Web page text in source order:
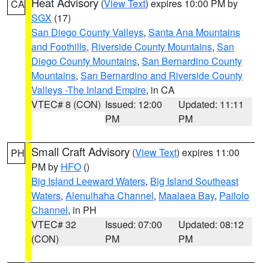
CA (View Text) expires 10:00 PM by
SGX (17)
San Diego County Valleys, Santa Ana Mountains
and Foothills, Riverside County Mountains, San
Diego County Mountains, San Bernardino County
Mountains, San Bernardino and Riverside County
Valleys -The Inland Empire, in CA
VTEC# 8 (CON) Issued: 12:00
PM
Updated: 11:11
PM
PH Small Craft Advisory (View Text) expires 11:00
PM by HFO ()
Big Island Leeward Waters, Big Island Southeast
Waters, Alenuihaha Channel, Maalaea Bay, Pailolo
Channel, in PH
VTEC# 32
(CON)
Issued: 07:00
PM
Updated: 08:12
PM